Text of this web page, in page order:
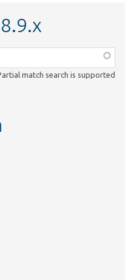
match search is supported